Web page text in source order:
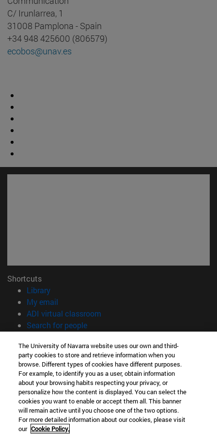
C/ Irunlarrea, 1
31008 Pamplona - Spain
+34 948 425600 (806579)
ecobos@unav.es
Shortcuts
Library(opens in new window)
My email
ADI virtual classroom
Search for people(opens in new window)
Information
TEL. +34 948 42 56 00
WHAT DEGREE ARE YOU INTERESTED IN?
WHICH MASTER'S DEGREE ARE YOU INTERESTED IN?
© University of Navarra
Legal information
The University of Navarra website uses our own and third-
party cookies to store and retrieve information when you
browse. Different types of cookies have different purposes.
For example, to identify you as a user, obtain information
about your browsing habits respecting your privacy, or
personalize how the content is displayed. You can select the
cookies you want to enable or accept them all. This banner
will remain active until you choose one of the two options.
For more detailed information about our cookies, please visit
our Cookie Policy.